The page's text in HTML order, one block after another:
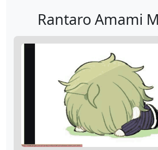
Rantaro Amami